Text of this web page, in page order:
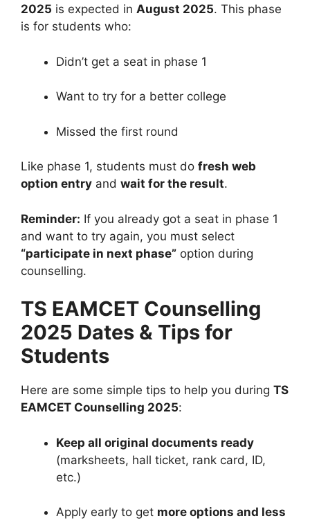
2025 is expected in August 2025. This phase
is for students who:
Didn’t get a seat in phase 1
Want to try for a better college
Missed the first round
Like phase 1, students must do fresh web
option entry and wait for the result.
Reminder: If you already got a seat in phase 1
and want to try again, you must select
“participate in next phase” option during
counselling.
TS EAMCET Counselling
2025 Dates & Tips for
Students
Here are some simple tips to help you during TS
EAMCET Counselling 2025:
Keep all original documents ready
(marksheets, hall ticket, rank card, ID,
etc.)
Apply early to get more options and less